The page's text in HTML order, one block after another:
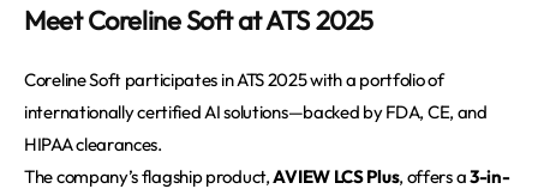
Meet Coreline Soft at ATS 2025
Coreline Soft participates in ATS 2025 with a portfolio of
internationally certified AI solutions—backed by FDA, CE, and
HIPAA clearances.
The company’s flagship product, AVIEW LCS Plus, offers a 3-in-